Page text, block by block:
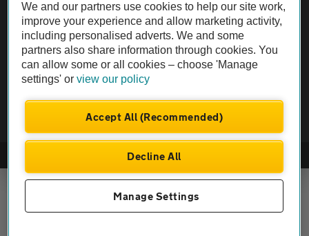
Not all cars are mechanically checked by the AA.
Vehicle Inspection
theAA.com
Company No. 4546950 | VAT No. 188 0311 10
We and our partners use cookies to help our site work,
improve your experience and allow marketing activity,
including personalised adverts. We and some
partners also share information through cookies. You
can allow some or all cookies – choose 'Manage
settings' orview our policy
Accept All (Recommended)
Decline All
Manage Settings